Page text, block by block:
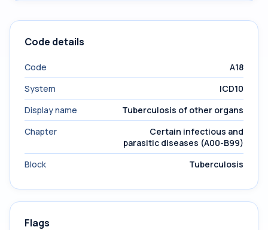
Code details
Code
A18
System
ICD10
Display name
Tuberculosis of other organs
Chapter
Certain infectious and
parasitic diseases (A00-B99)
Block
Tuberculosis
Flags